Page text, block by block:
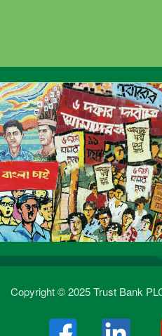
Copyright © 2025 Trust Bank